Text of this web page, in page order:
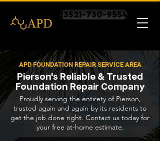
(352)-730-9554
APD FOUNDATION REPAIR SERVICE AREA
Pierson's Reliable & Trusted
Foundation Repair Company
Proudly serving the entirety of Pierson,
trusted again and again by its residents to
get the job done right. Contact us today for
your free at-home estimate.